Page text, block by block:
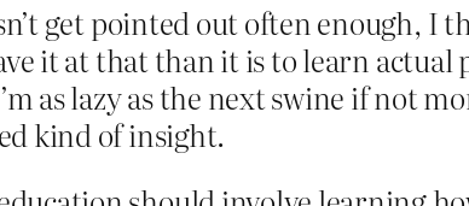
get pointed out often enough, I
it at that than it is to learn actual
as lazy as the next swine if not
kind of insight.